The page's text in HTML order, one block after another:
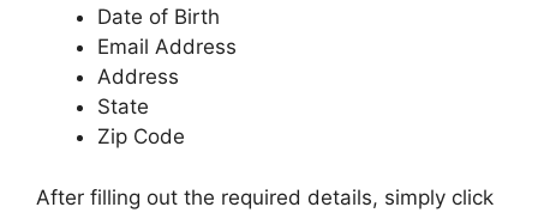
Date of Birth
Email Address
Address
State
Zip Code
After filling out the required details, simply click